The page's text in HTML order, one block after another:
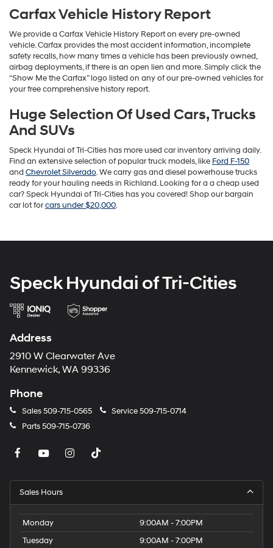
Carfax Vehicle History Report
We provide a Carfax Vehicle History Report on every pre-owned
vehicle. Carfax provides the most accident information, incomplete
safety recalls, how many times a vehicle has been previously owned,
airbag deployments, if there is an open lien and more. Simply click the
“Show Me the Carfax” logo listed on any of our pre-owned vehicles for
your free comprehensive history report.
Huge Selection Of Used Cars, Trucks
And SUVs
Speck Hyundai of Tri-Cities has more used car inventory arriving daily.
Find an extensive selection of popular truck models, like Ford F-150
and Chevrolet Silverado. We carry gas and diesel powerhouse trucks
ready for your hauling needs in Richland. Looking for a a cheap used
car? Speck Hyundai of Tri-Cities has you covered! Shop our bargain
car lot forcars under $20,000.
Speck Hyundai of Tri-Cities
Address
2910 W Clearwater Ave
Kennewick, WA 99336
Phone
Sales509-715-0565 Service509-715-0714
Parts509-715-0736
Sales Hours
Monday
9:00AM - 7:00PM
Tuesday
9:00AM - 7:00PM